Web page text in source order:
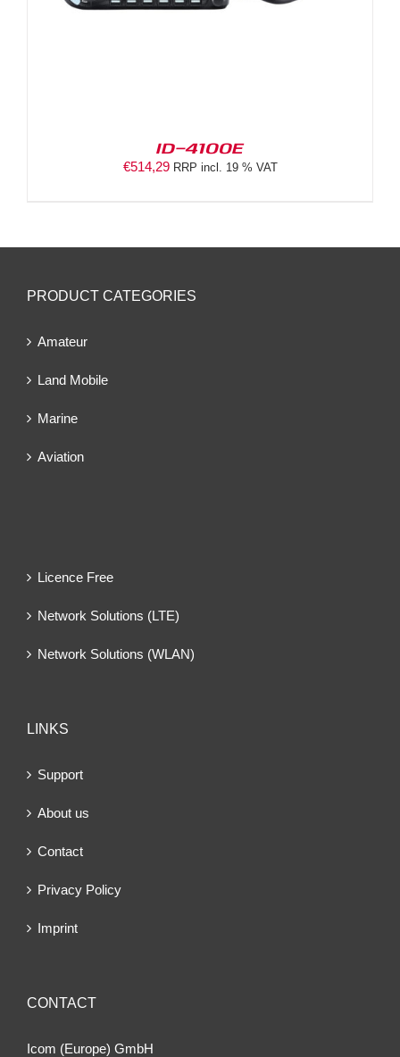
ID-4100E
€514,29 RRP incl. 19 % VAT
PRODUCT CATEGORIES
Amateur
Land Mobile
Marine
Aviation
Licence Free
Network Solutions (LTE)
Network Solutions (WLAN)
LINKS
Support
About us
Contact
Privacy Policy
Imprint
CONTACT
Icom (Europe) GmbH